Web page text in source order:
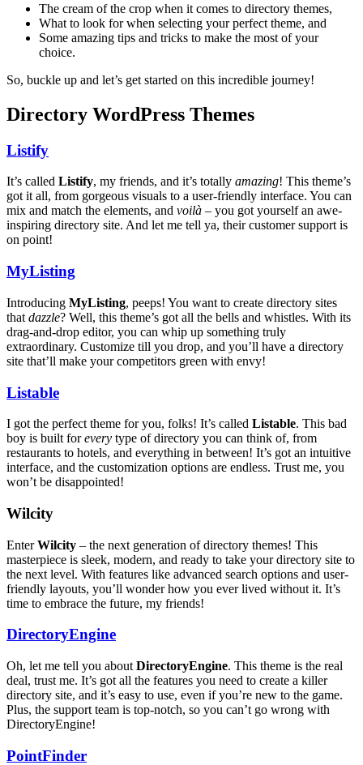
The cream of the crop when it comes to directory themes,
What to look for when selecting your perfect theme, and
Some amazing tips and tricks to make the most of your
choice.
So, buckle up and let’s get started on this incredible journey!
Directory WordPress Themes
Listify
It’s called Listify, my friends, and it’s totally amazing! This theme’s
got it all, from gorgeous visuals to a user-friendly interface. You can
mix and match the elements, and voilà – you got yourself an awe-
inspiring directory site. And let me tell ya, their customer support is
on point!
MyListing
Introducing MyListing, peeps! You want to create directory sites
that dazzle? Well, this theme’s got all the bells and whistles. With its
drag-and-drop editor, you can whip up something truly
extraordinary. Customize till you drop, and you’ll have a directory
site that’ll make your competitors green with envy!
Listable
I got the perfect theme for you, folks! It’s called Listable. This bad
boy is built forevery type of directory you can think of, from
restaurants to hotels, and everything in between! It’s got an intuitive
interface, and the customization options are endless. Trust me, you
won’t be disappointed!
Wilcity
EnterWilcity – the next generation of directory themes! This
masterpiece is sleek, modern, and ready to take your directory site to
the next level. With features like advanced search options and user-
friendly layouts, you’ll wonder how you ever lived without it. It’s
time to embrace the future, my friends!
DirectoryEngine
Oh, let me tell you about DirectoryEngine. This theme is the real
deal, trust me. It’s got all the features you need to create a killer
directory site, and it’s easy to use, even if you’re new to the game.
Plus, the support team is top-notch, so you can’t go wrong with
DirectoryEngine!
PointFinder